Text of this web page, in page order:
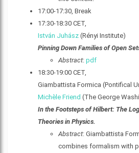
17:00-17:30, Break
17:30-18:30 CET,
István Juhász(Rényi Institute)
Pinning Down Families of Open
Abstract: pdf
18:30-19:00 CET,
Giambattista Formica (Pontifical
Michèle Friend (The George
In the Footsteps of Hilbert: The
Theories in Physics.
Abstract: Giambattista
combines formalism with